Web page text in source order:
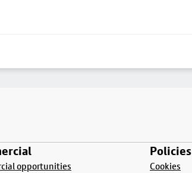
opportunities
Policies
Cookies